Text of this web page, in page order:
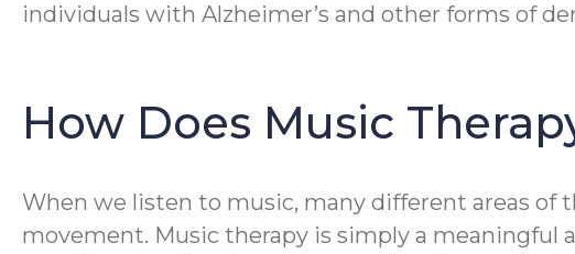
individuals with Alzheimer’s and other forms of
How Does Music
When we listen to music, many different areas of
movement. Music therapy is simply a meaningful